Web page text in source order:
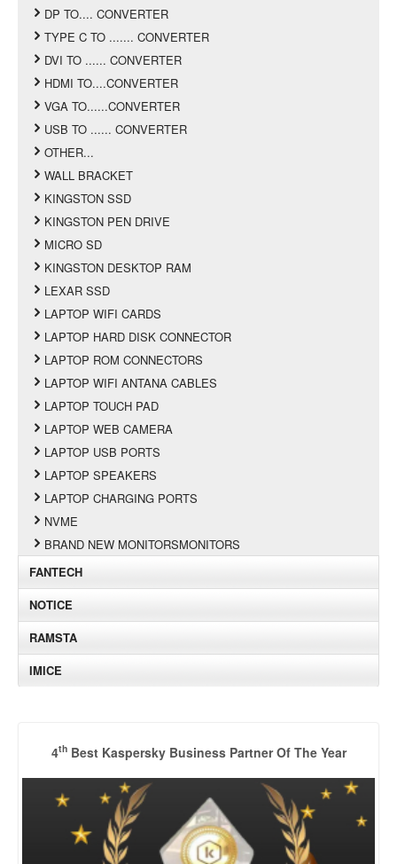
DP TO.... CONVERTER
TYPE C TO ....... CONVERTER
DVI TO ...... CONVERTER
HDMI TO....CONVERTER
VGA TO......CONVERTER
USB TO ...... CONVERTER
OTHER...
WALL BRACKET
KINGSTON SSD
KINGSTON PEN DRIVE
MICRO SD
KINGSTON DESKTOP RAM
LEXAR SSD
LAPTOP WIFI CARDS
LAPTOP HARD DISK CONNECTOR
LAPTOP ROM CONNECTORS
LAPTOP WIFI ANTANA CABLES
LAPTOP TOUCH PAD
LAPTOP WEB CAMERA
LAPTOP USB PORTS
LAPTOP SPEAKERS
LAPTOP CHARGING PORTS
NVME
BRAND NEW MONITORSMONITORS
FANTECH
NOTICE
RAMSTA
IMICE
4thBest Kaspersky Business Partner Of The Year